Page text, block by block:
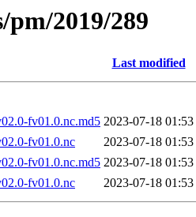
2019/289
Last modified
fv01.0.nc.md5 2023-07-18 01:53
fv01.0.nc
2023-07-18 01:53
fv01.0.nc.md5 2023-07-18 01:53
fv01.0.nc
2023-07-18 01:53